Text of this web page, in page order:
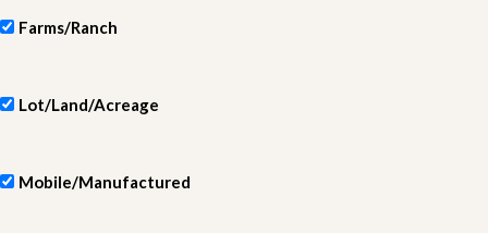
Farms/Ranch
Lot/Land/Acreage
Mobile/Manufactured